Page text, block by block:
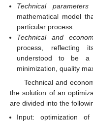
Technical
mathematical model
particular process.
Technical and
process, reflecting
understood to be a
minimization, quality
Technical and
the solution of an
are divided into the
Input: optimization